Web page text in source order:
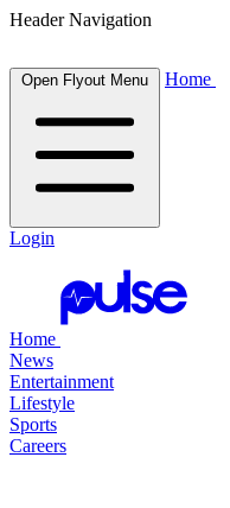
Header Navigation
Open Flyout Menu Home
Login
Home
News
Entertainment
Lifestyle
Sports
Careers